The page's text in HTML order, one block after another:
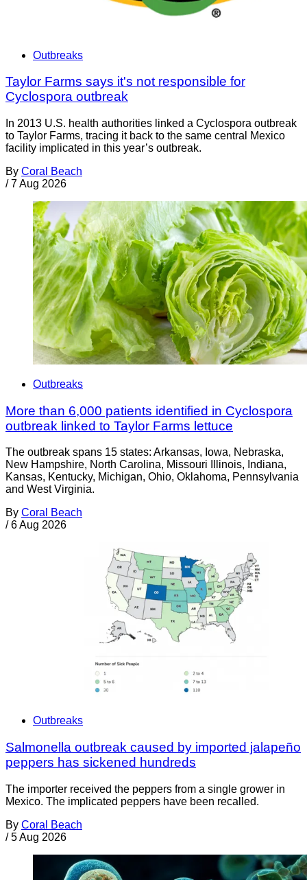
Outbreaks
Taylor Farms says it's not responsible for
Cyclospora outbreak
In 2013 U.S. health authorities linked a Cyclospora outbreak
to Taylor Farms, tracing it back to the same central Mexico
facility implicated in this year’s outbreak.
By Coral Beach
/ 7 Aug 2026
Outbreaks
More than 6,000 patients identified in Cyclospora
outbreak linked to Taylor Farms lettuce
The outbreak spans 15 states: Arkansas, Iowa, Nebraska,
New Hampshire, North Carolina, Missouri Illinois, Indiana,
Kansas, Kentucky, Michigan, Ohio, Oklahoma, Pennsylvania
and West Virginia.
By Coral Beach
/ 6 Aug 2026
Outbreaks
Salmonella outbreak caused by imported jalapeño
peppers has sickened hundreds
The importer received the peppers from a single grower in
Mexico. The implicated peppers have been recalled.
By Coral Beach
/ 5 Aug 2026